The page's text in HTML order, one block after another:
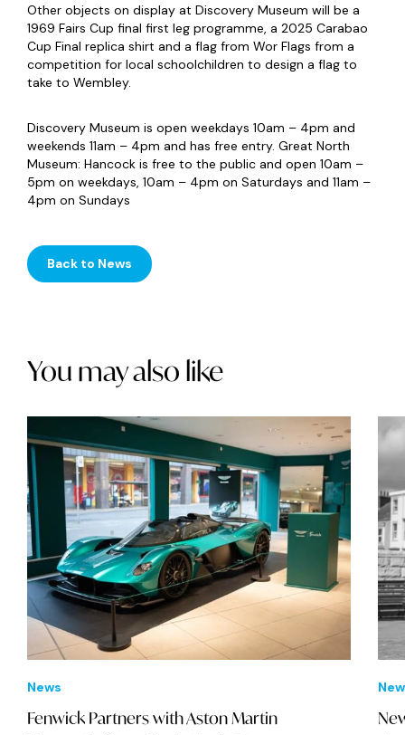
Other objects on display at Discovery Museum will be a
1969 Fairs Cup final first leg programme, a 2025 Carabao
Cup Final replica shirt and a flag from Wor Flags from a
competition for local schoolchildren to design a flag to
take to Wembley.
Discovery Museum is open weekdays 10am – 4pm and
weekends 11am – 4pm and has free entry. Great North
Museum: Hancock is free to the public and open 10am –
5pm on weekdays, 10am – 4pm on Saturdays and 11am –
4pm on Sundays
Back to News
You may also like
News
Fenwick Partners with Aston Martin